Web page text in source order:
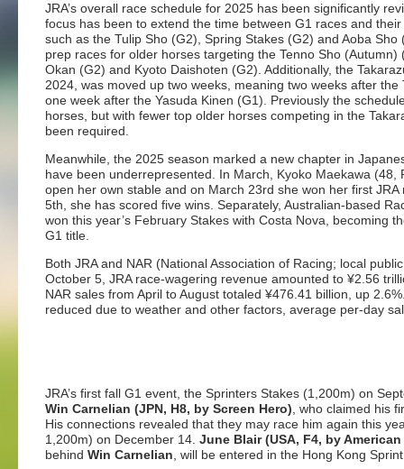
JRA’s overall race schedule for 2025 has been significantly
focus has been to extend the time between G1 races and
such as the Tulip Sho (G2), Spring Stakes (G2) and Aoba
prep races for older horses targeting the Tenno Sho
Okan (G2) and Kyoto Daishoten (G2). Additionally, the
2024, was moved up two weeks, meaning two weeks after
one week after the Yasuda Kinen (G1). Previously the
horses, but with fewer top older horses competing in the
been required.
Meanwhile, the 2025 season marked a new chapter in
have been underrepresented. In March, Kyoko Maekawa (48,
open her own stable and on March 23rd she won her first
5th, she has scored five wins. Separately, Australian-based
won this year’s February Stakes with Costa Nova, becoming
G1 title.
Both JRA and NAR (National Association of Racing; local
October 5, JRA race-wagering revenue amounted to ¥2.56
NAR sales from April to August totaled ¥476.41 billion, up
reduced due to weather and other factors, average per-day
JRA’s first fall G1 event, the Sprinters Stakes (1,200m) on
Win Carnelian (JPN, H8, by Screen Hero) , who claimed his
His connections revealed that they may race him again this
1,200m) on December 14. June Blair (USA, F4, by
behind Win Carnelian , will be entered in the Hong Kong